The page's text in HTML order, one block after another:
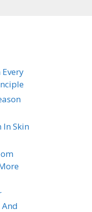
Every
In Skin